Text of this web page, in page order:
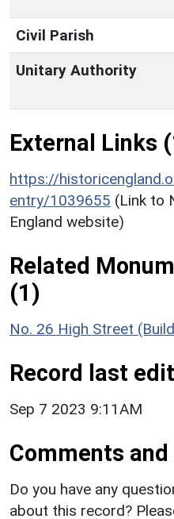
Civil Parish
Unitary Authority
External Links
https://
entry/1039655 (Link to
England website)
Related
(1)
No. 26 High Street
Record last
Sep 7 2023 9:11AM
Comments
Do you have any
about this record?